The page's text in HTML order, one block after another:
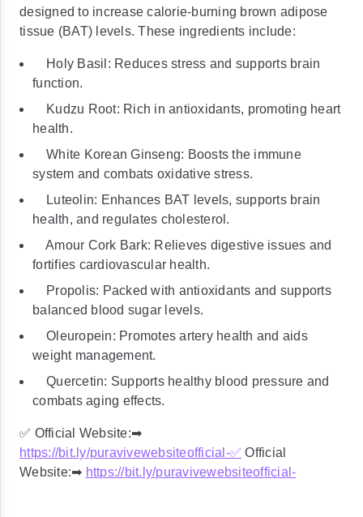
designed to increase calorie-burning brown adipose
tissue (BAT) levels. These ingredients include:
Holy Basil: Reduces stress and supports brain
function.
Kudzu Root: Rich in antioxidants, promoting heart
health.
White Korean Ginseng: Boosts the immune
system and combats oxidative stress.
Luteolin: Enhances BAT levels, supports brain
health, and regulates cholesterol.
Amour Cork Bark: Relieves digestive issues and
fortifies cardiovascular health.
Propolis: Packed with antioxidants and supports
balanced blood sugar levels.
Oleuropein: Promotes artery health and aids
weight management.
Quercetin: Supports healthy blood pressure and
combats aging effects.
✅ Official Website:➡
https://bit.ly/puravivewebsiteofficial-✅ Official
Website:➡ https://bit.ly/puravivewebsiteofficial-